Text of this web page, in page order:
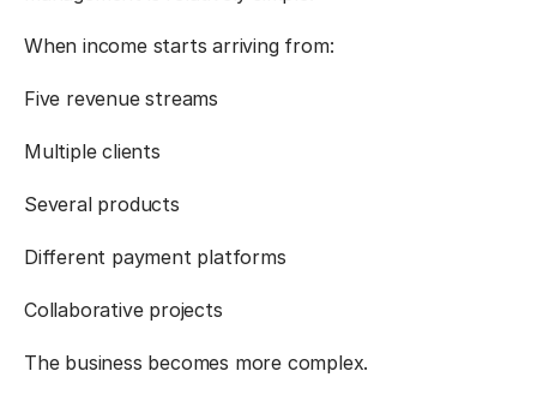
When income starts arriving from:
Five revenue streams
Multiple clients
Several products
Different payment platforms
Collaborative projects
The business becomes more complex.